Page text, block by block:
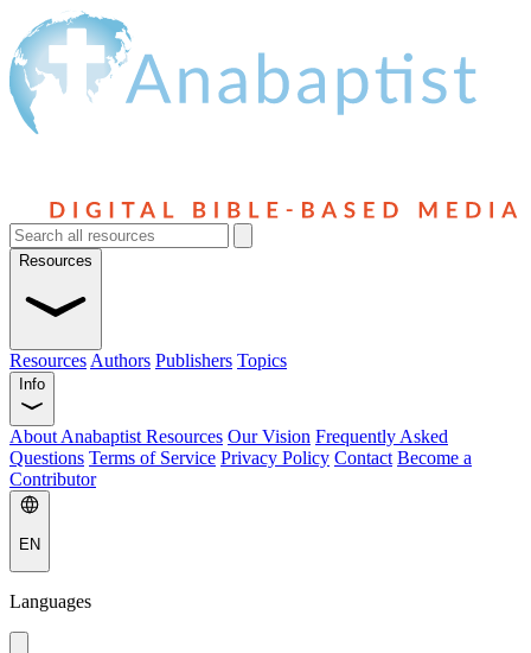
Resources
Resources Authors Publishers Topics
Info
About Anabaptist Resources Our Vision Frequently Asked
Questions Terms of Service Privacy Policy Contact Become a
Contributor
EN
Languages